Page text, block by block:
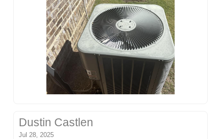
Dustin Castlen
Jul 28, 2025